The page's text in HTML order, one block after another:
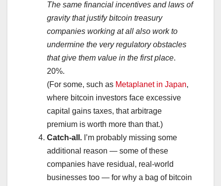
The same financial incentives and laws of
gravity that justify bitcoin treasury
companies working at all also work to
undermine the very regulatory obstacles
that give them value in the first place.
20%.
(For some, such as Metaplanet in Japan,
where bitcoin investors face excessive
capital gains taxes, that arbitrage
premium is worth more than that.)
Catch-all. I’m probably missing some
additional reason — some of these
companies have residual, real-world
businesses too — for why a bag of bitcoin